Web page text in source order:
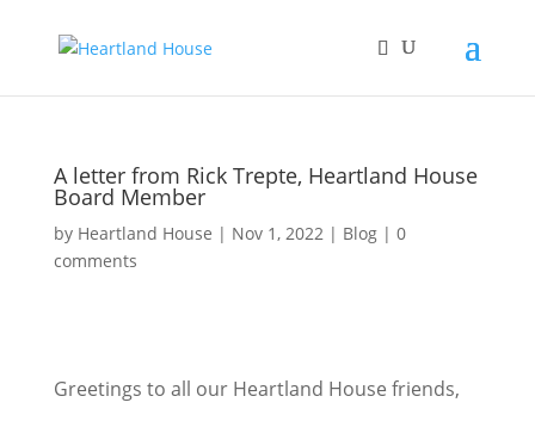
A letter from Rick Trepte, Heartland House
Board Member
by Heartland House Nov 1, 2022 Blog
0
comments
Greetings to all our Heartland House friends,